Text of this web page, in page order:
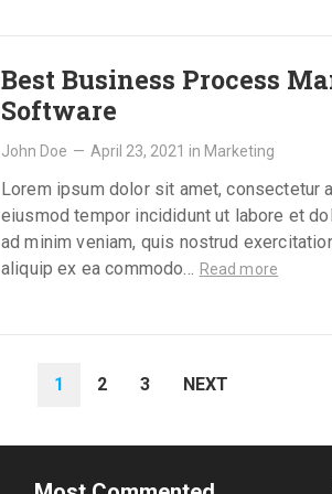
Best Business Process
Software
John Doe — April 23, 2021 in Marketing
Lorem ipsum dolor sit amet, consectetur
eiusmod tempor incididunt ut labore et
ad minim veniam, quis nostrud
aliquip ex ea commodo… Read more
1 2 3 NEXT